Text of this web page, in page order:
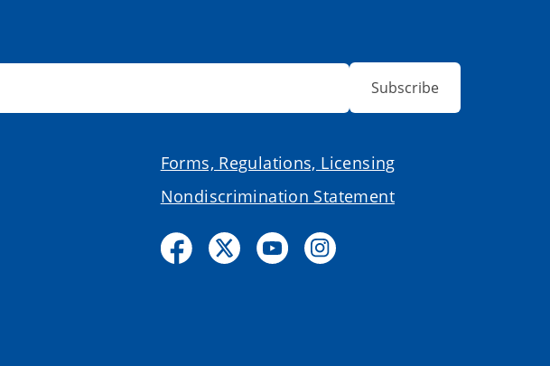
Subscribe
Forms, Regulations, Licensing
Nondiscrimination Statement